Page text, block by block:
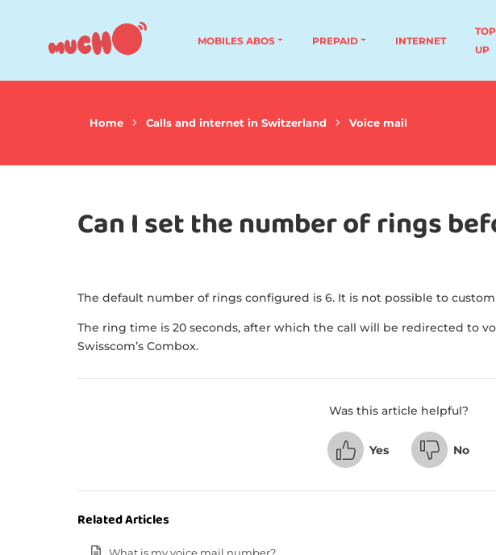
MOBILES ABOS PREPAID INTERNET
TOP
UP
Home Calls and internet in Switzerland Voice mail
Can I set the number of rings
The default number of rings configured is 6. It is not possible to
The ring time is 20 seconds, after which the call will be redirected to
Swisscom’s Combox.
Was this article helpful?
Yes No
Related Articles